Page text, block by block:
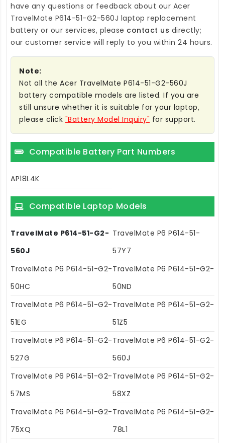
have any questions or feedback about our Acer
TravelMate P614-51-G2-560J laptop replacement
battery or our services, please contact us directly;
our customer service will reply to you within 24 hours.
Note:
Not all the Acer TravelMate P614-51-G2-560J
battery compatible models are listed. If you are
still unsure whether it is suitable for your laptop,
please click "Battery Model Inquiry" for support.
Compatible Battery Part Numbers
AP18L4K
Compatible Laptop Models
TravelMate P614-51-G2-
560J
TravelMate P6 P614-51-
57Y7
TravelMate P6 P614-51-G2-
50HC
TravelMate P6 P614-51-G2-
50ND
TravelMate P6 P614-51-G2-
51EG
TravelMate P6 P614-51-G2-
51Z5
TravelMate P6 P614-51-G2-
527G
TravelMate P6 P614-51-G2-
560J
TravelMate P6 P614-51-G2-
57MS
TravelMate P6 P614-51-G2-
58XZ
TravelMate P6 P614-51-G2-
75XQ
TravelMate P6 P614-51-G2-
78L1